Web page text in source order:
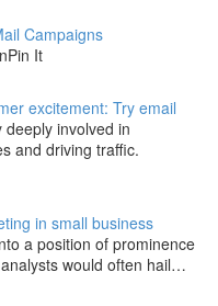
Campaigns
It
excitement: Try email
involved in
and driving traffic.
in small business
a position of prominence
would often hail…